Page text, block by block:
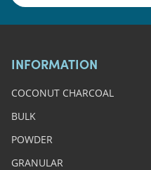
INFORMATION
COCONUT CHARCOAL
BULK
POWDER
GRANULAR